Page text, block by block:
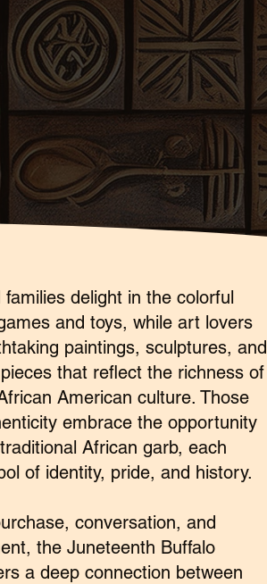
families delight in the colorful
and toys, while art lovers
paintings, sculptures, and
that reflect the richness of
American culture. Those
embrace the opportunity
African garb, each
of identity, pride, and history.
conversation, and
the Juneteenth Buffalo
a deep connection between